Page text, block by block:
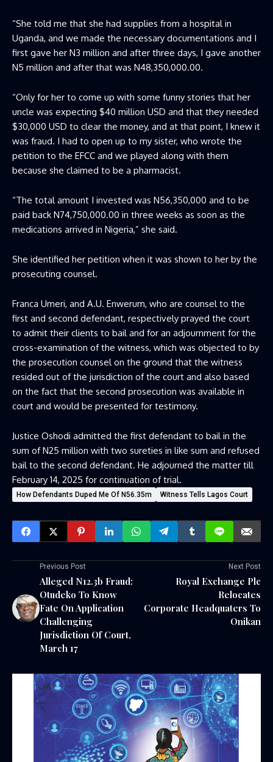
“She told me that she had supplies from a hospital in
Uganda, and we made the necessary documentations and I
first gave her N3 million and after three days, I gave another
N5 million and after that was N48,350,000.00.
“Only for her to come up with some funny stories that her
uncle was expecting $40 million USD and that they needed
$30,000 USD to clear the money, and at that point, I knew it
was fraud. I had to open up to my sister, who wrote the
petition to the EFCC and we played along with them
because she claimed to be a pharmacist.
“The total amount I invested was N56,350,000 and to be
paid back N74,750,000.00 in three weeks as soon as the
medications arrived in Nigeria,” she said.
She identified her petition when it was shown to her by the
prosecuting counsel.
Franca Umeri, and A.U. Enwerum, who are counsel to the
first and second defendant, respectively prayed the court
to admit their clients to bail and for an adjournment for the
cross-examination of the witness, which was objected to by
the prosecution counsel on the ground that the witness
resided out of the jurisdiction of the court and also based
on the fact that the second prosecution was available in
court and would be presented for testimony.
Justice Oshodi admitted the first defendant to bail in the
sum of N25 million with two sureties in like sum and refused
bail to the second defendant. He adjourned the matter till
February 14, 2025 for continuation of trial.
How Defendants Duped Me Of N56.35m Witness Tells Lagos Court
Previous Post
Alleged N12.3b Fraud:
Otudeko To Know
Fate On Application
Challenging
Jurisdiction Of Court,
March 17
Next Post
Royal Exchange Plc
Relocates
Corporate Headquaters To
Onikan